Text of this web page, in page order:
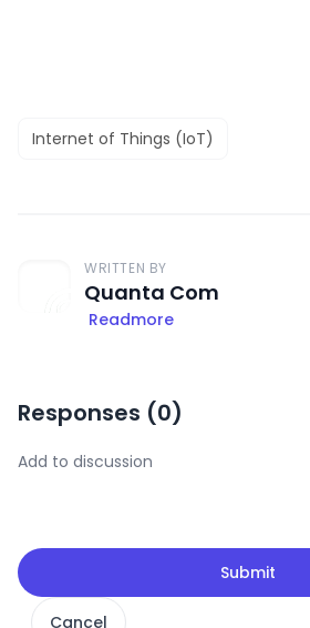
Internet of Things (IoT)
WRITTEN BY
Quanta Com
Readmore
Responses (0)
Submit
Cancel